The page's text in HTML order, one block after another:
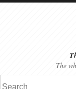
The